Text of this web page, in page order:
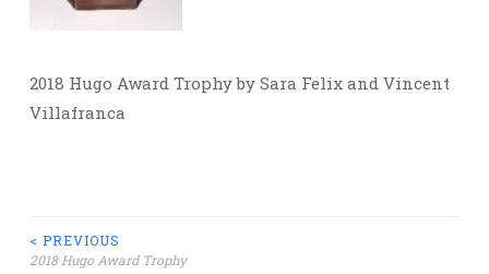
2018 Hugo Award Trophy by Sara Felix and Vincent
Villafranca
Post
< PREVIOUS
2018 Hugo Award Trophy